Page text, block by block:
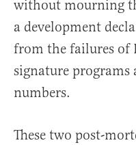
without mourning
a development
from the failures of
signature
numbers.
These two post-